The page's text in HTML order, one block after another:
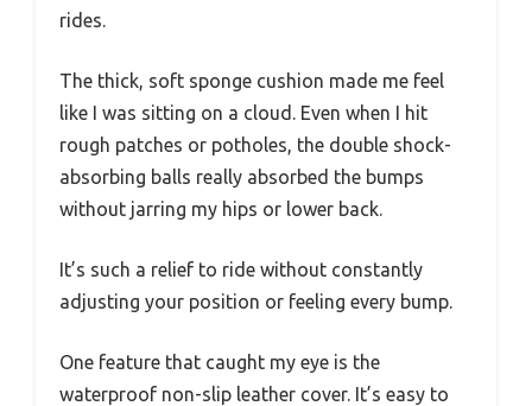
rides.
The thick, soft sponge cushion made me feel
like I was sitting on a cloud. Even when I hit
rough patches or potholes, the double shock-
absorbing balls really absorbed the bumps
without jarring my hips or lower back.
It’s such a relief to ride without constantly
adjusting your position or feeling every bump.
One feature that caught my eye is the
waterproof non-slip leather cover. It’s easy to